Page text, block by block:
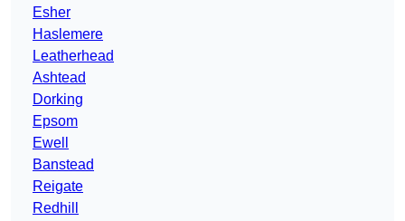
Esher
Haslemere
Leatherhead
Ashtead
Dorking
Epsom
Ewell
Banstead
Reigate
Redhill